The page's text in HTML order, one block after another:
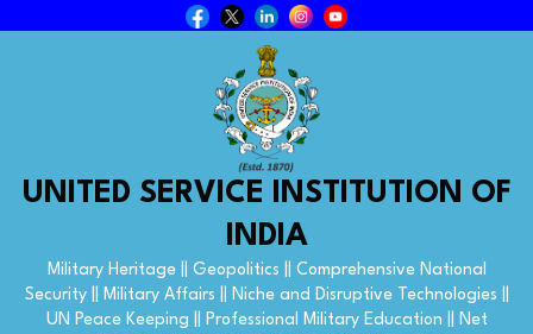
UNITED SERVICE INSTITUTION OF
INDIA
Military Heritage || Geopolitics || Comprehensive National
Security || Military Affairs || Niche and Disruptive Technologies ||
UN Peace Keeping || Professional Military Education || Net